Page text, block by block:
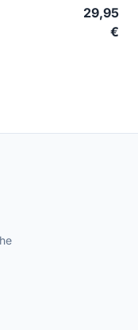
29,95
€